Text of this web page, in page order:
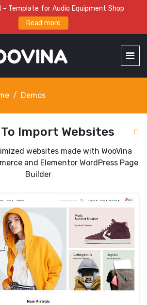
- Template for Audio Equipment Shop
Read more
Demos
To Import Websites
websites made with WooVina
and Elementor WordPress Page
Builder